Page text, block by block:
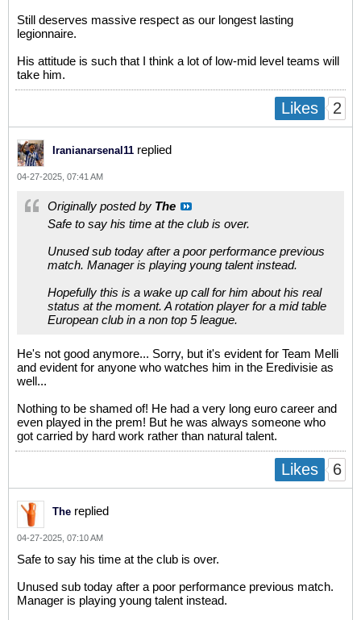
Still deserves massive respect as our longest lasting
legionnaire.
His attitude is such that I think a lot of low-mid level teams will
take him.
Likes 2
Iranianarsenal11 replied
04-27-2025, 07:41 AM
Originally posted by The
Safe to say his time at the club is over.
Unused sub today after a poor performance previous
match. Manager is playing young talent instead.
Hopefully this is a wake up call for him about his real
status at the moment. A rotation player for a mid table
European club in a non top 5 league.
He's not good anymore... Sorry, but it's evident for Team Melli
and evident for anyone who watches him in the Eredivisie as
well...
Nothing to be shamed of! He had a very long euro career and
even played in the prem! But he was always someone who
got carried by hard work rather than natural talent.
Likes 6
The replied
04-27-2025, 07:10 AM
Safe to say his time at the club is over.
Unused sub today after a poor performance previous match.
Manager is playing young talent instead.